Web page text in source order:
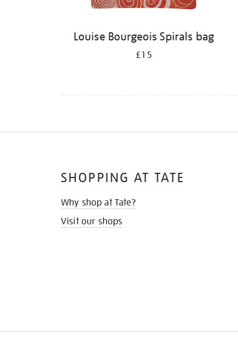
Louise Bourgeois Spirals bag
£15
SHOPPING AT TATE
Why shop at Tate?
Visit our shops